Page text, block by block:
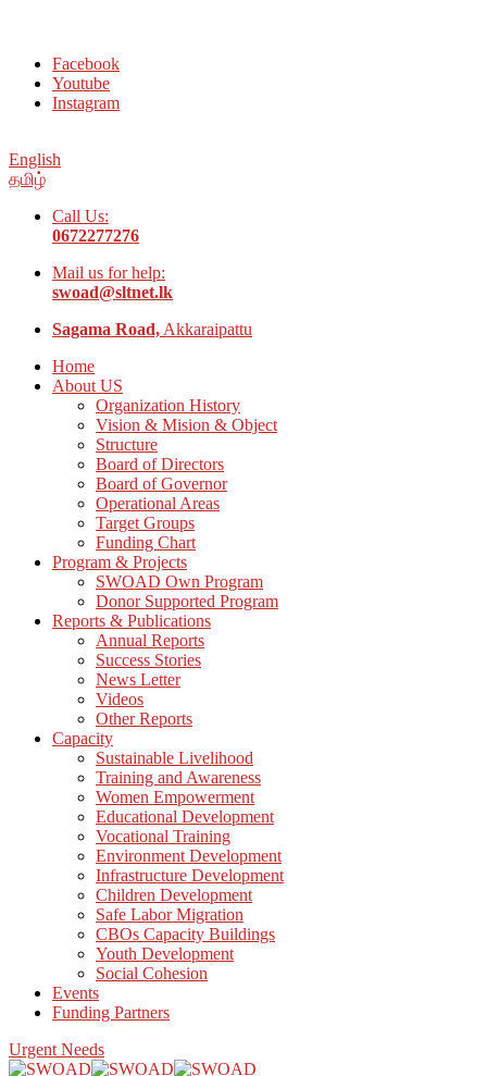
Facebook
Youtube
Instagram
English
தமிழ்
Call Us:
0672277276
Mail us for help:
swoad@sltnet.lk
Sagama Road, Akkaraipattu
Home
About US
Organization History
Vision & Mision & Object
Structure
Board of Directors
Board of Governor
Operational Areas
Target Groups
Funding Chart
Program & Projects
SWOAD Own Program
Donor Supported Program
Reports & Publications
Annual Reports
Success Stories
News Letter
Videos
Other Reports
Capacity
Sustainable Livelihood
Training and Awareness
Women Empowerment
Educational Development
Vocational Training
Environment Development
Infrastructure Development
Children Development
Safe Labor Migration
CBOs Capacity Buildings
Youth Development
Social Cohesion
Events
Funding Partners
Urgent Needs